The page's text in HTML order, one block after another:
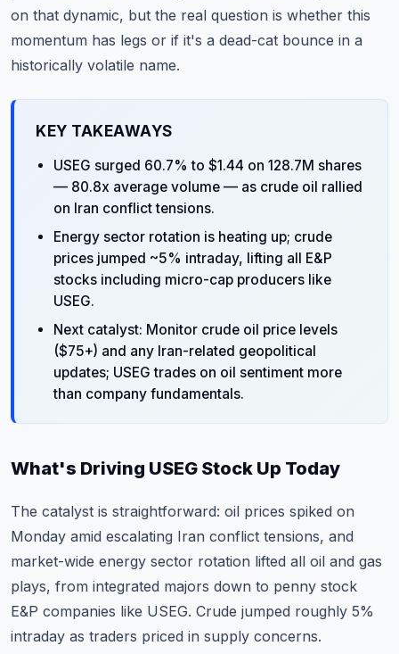
on that dynamic, but the real question is whether this
momentum has legs or if it's a dead-cat bounce in a
historically volatile name.
KEY TAKEAWAYS
USEG surged 60.7% to $1.44 on 128.7M shares
— 80.8x average volume — as crude oil rallied
on Iran conflict tensions.
Energy sector rotation is heating up; crude
prices jumped ~5% intraday, lifting all E&P
stocks including micro-cap producers like
USEG.
Next catalyst: Monitor crude oil price levels
($75+) and any Iran-related geopolitical
updates; USEG trades on oil sentiment more
than company fundamentals.
What's Driving USEG Stock Up Today
The catalyst is straightforward: oil prices spiked on
Monday amid escalating Iran conflict tensions, and
market-wide energy sector rotation lifted all oil and gas
plays, from integrated majors down to penny stock
E&P companies like USEG. Crude jumped roughly 5%
intraday as traders priced in supply concerns.